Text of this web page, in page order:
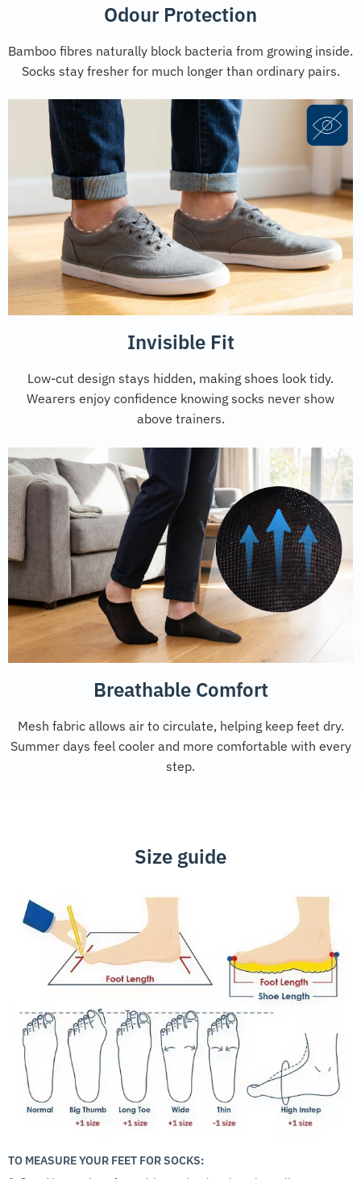
Odour Protection
Bamboo fibres naturally block bacteria from growing inside.
Socks stay fresher for much longer than ordinary pairs.
Invisible Fit
Low-cut design stays hidden, making shoes look tidy.
Wearers enjoy confidence knowing socks never show
above trainers.
Breathable Comfort
Mesh fabric allows air to circulate, helping keep feet dry.
Summer days feel cooler and more comfortable with every
step.
Size guide
TO MEASURE YOUR FEET FOR SOCKS: